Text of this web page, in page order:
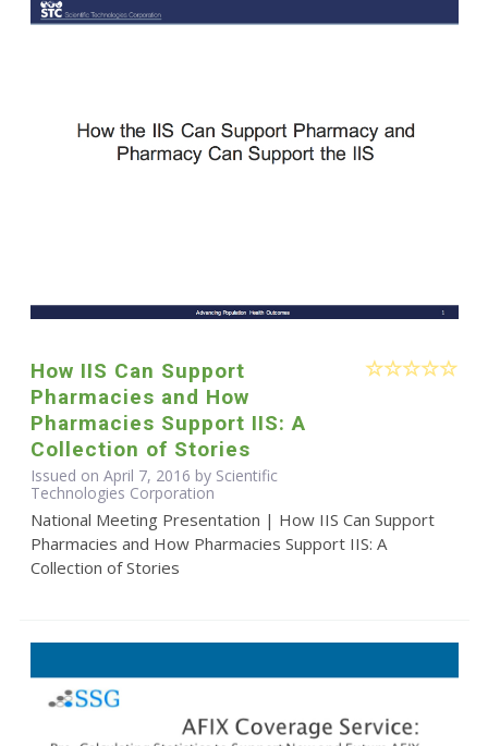
How IIS Can Support
Pharmacies and How
Pharmacies Support IIS: A
Collection of Stories
Issued on April 7, 2016 by Scientific
Technologies Corporation
National Meeting Presentation | How IIS Can Support
Pharmacies and How Pharmacies Support IIS: A
Collection of Stories